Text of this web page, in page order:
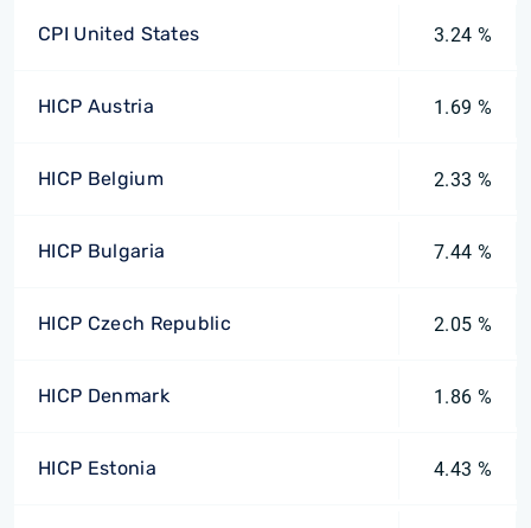
CPI United States 3.24 %
HICP Austria 1.69 %
HICP Belgium 2.33 %
HICP Bulgaria 7.44 %
HICP Czech Republic 2.05 %
HICP Denmark 1.86 %
HICP Estonia 4.43 %